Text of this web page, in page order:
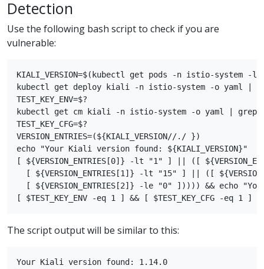
Detection
Use the following bash script to check if you are
vulnerable:
KIALI_VERSION=$(kubectl get pods -n istio-
kubectl get deploy kiali -n istio-system -o yaml | grep -q
TEST_KEY_ENV=$?
kubectl get cm kiali -n istio-system -o yaml | grep
TEST_KEY_CFG=$?
VERSION_ENTRIES=(${KIALI_VERSION//./ })
echo "Your Kiali version found: ${KIALI_VERSION}"
[ ${VERSION_ENTRIES[0]} -lt "1" ] || ([
[ ${VERSION_ENTRIES[1]} -lt "15" ] || ([
[ ${VERSION_ENTRIES[2]} -le "0" ])))) && echo
The script output will be similar to this:
Your Kiali version found: 1.14.0